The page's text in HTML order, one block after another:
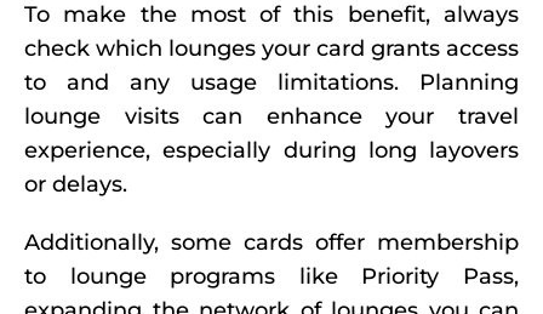
To make the most of this benefit, always
check which lounges your card grants access
to and any usage limitations. Planning
lounge visits can enhance your travel
experience, especially during long layovers
or delays.
Additionally, some cards offer membership
to lounge programs like Priority Pass,